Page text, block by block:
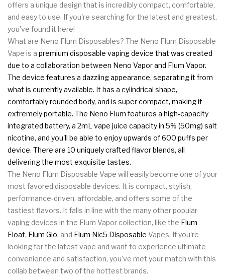
offers a unique design that is incredibly compact, comfortable,
and easy to use. If you're searching for the latest and greatest,
you've found it here!
What are Neno Flum Disposables? The Neno Flum Disposable
Vape is a premium disposable vaping device that was created
due to a collaboration between Neno Vapor and Flum Vapor.
The device features a dazzling appearance, separating it from
what is currently available. It has a cylindrical shape,
comfortably rounded body, and is super compact, making it
extremely portable. The Neno Flum features a high-capacity
integrated battery, a 2mL vape juice capacity in 5% (50mg) salt
nicotine, and you'll be able to enjoy upwards of 600 puffs per
device. There are 10 uniquely crafted flavor blends, all
delivering the most exquisite tastes.
The Neno Flum Disposable Vape will easily become one of your
most favored disposable devices. It is compact, stylish,
performance-driven, affordable, and offers some of the
tastiest flavors. It falls in line with the many other popular
vaping devices in the Flum Vapor collection, like the Flum
Float, Flum Gio, and Flum Nic5 Disposable Vapes. If you're
looking for the latest vape and want to experience ultimate
convenience and satisfaction, you've met your match with this
collab between two of the hottest brands.